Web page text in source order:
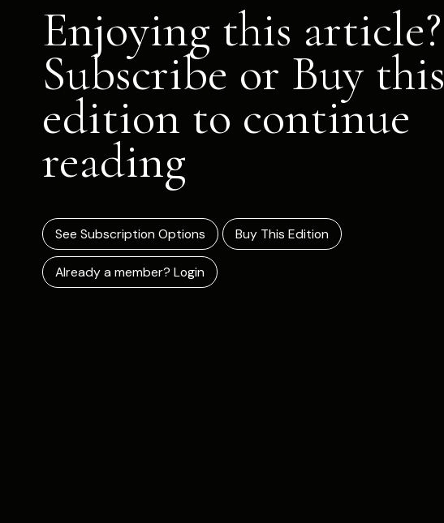
Enjoying this article?
Subscribe or Buy this
edition to continue
reading
See Subscription Options Buy This Edition
Already a member? Login